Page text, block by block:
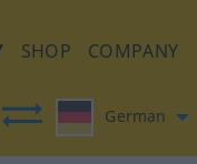
SHOP COMPANY
German